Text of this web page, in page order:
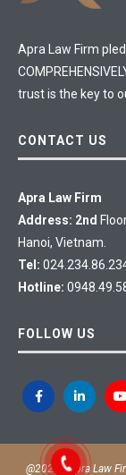
Apra Law Firm
trust is the key to
CONTACT US
Apra Law Firm
Address: 2nd
Hanoi, Vietnam.
Tel:
Hotline:
FOLLOW US
@2020 - Apra Law